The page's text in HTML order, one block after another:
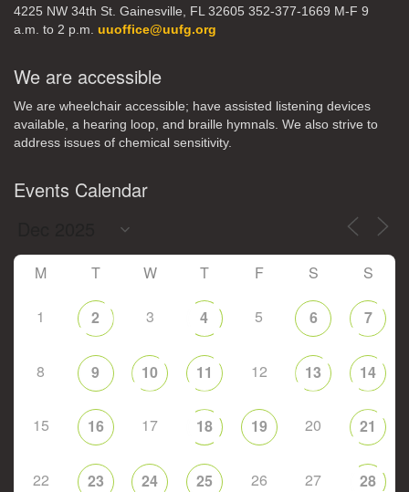
4225 NW 34th St. Gainesville, FL 32605 352-377-1669 M-F 9
a.m. to 2 p.m. uuoffice@uufg.org
We are accessible
We are wheelchair accessible; have assisted listening devices
available, a hearing loop, and braille hymnals. We also strive to
address issues of chemical sensitivity.
Events Calendar
M T W T F S S
1 2 3 4 5 6 7
8 9 10 11 12 13 14
15 16 17 18 19 20 21
22 23 24 25 26 27 28